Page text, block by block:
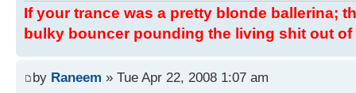
If your trance was a pretty blonde ballerina;
bulky bouncer pounding the living shit out of
by Raneem » Tue Apr 22, 2008 1:07 am